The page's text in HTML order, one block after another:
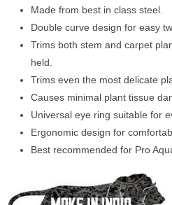
Made from best in class steel.
Double curve design for easy
Trims both stem and carpet
held.
Trims even the most delicate
Causes minimal plant tissue
Universal eye ring suitable for
Ergonomic design for
Best recommended for Pro